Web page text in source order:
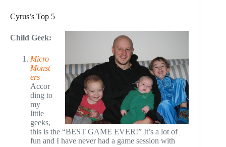
Cyrus’s Top 5
Child Geek:
Micro
Monst
ers –
Accor
ding to
my
little
geeks,
this is the “BEST GAME EVER!” It’s a lot of
fun and I have never had a game session with